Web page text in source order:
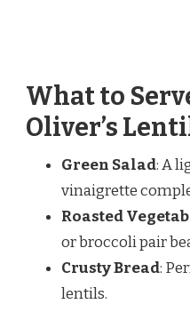
What to
Oliver’s
Green Salad: A
vinaigrette
Roasted
or broccoli pair
Crusty Bread:
lentils.